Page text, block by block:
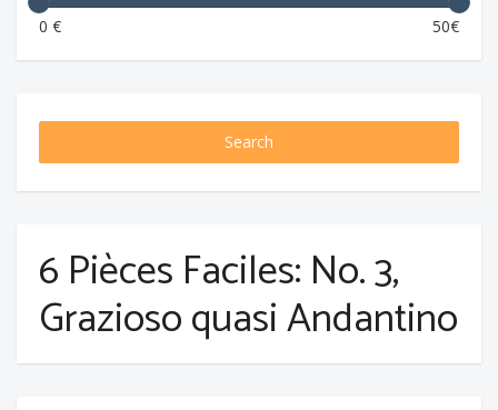
0 € 50€
Search
6 Pièces Faciles: No. 3,
Grazioso quasi Andantino